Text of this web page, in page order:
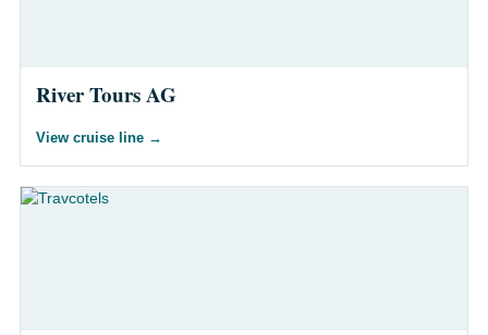
River Tours AG
View cruise line →